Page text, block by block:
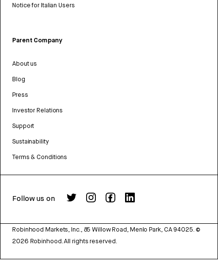
Notice for Italian Users
Parent Company
About us
Blog
Press
Investor Relations
Support
Sustainability
Terms & Conditions
Follow us on
Robinhood Markets, Inc., 85 Willow Road, Menlo Park, CA 94025. ©
2026 Robinhood. All rights reserved.